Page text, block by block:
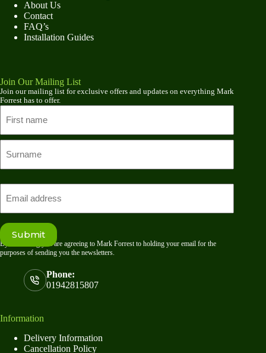
About Us
Contact
FAQ’s
Installation Guides
Join Our Mailing List
Join our mailing list for exclusive offers and updates on everything Mark
Forrest has to offer.
First
name
Submit
By submitting you are agreeing to Mark Forrest to holding your email for the
purposes of sending you the newsletters.
Phone:
01942815807
Information
Delivery Information
Cancellation Policy